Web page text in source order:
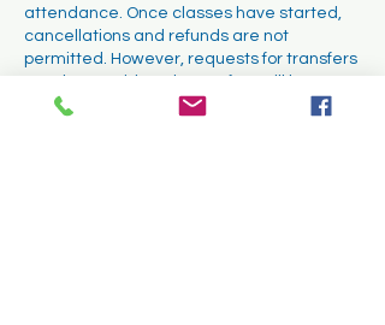
attendance. Once classes have started,
cancellations and refunds are not
permitted. However, requests for transfers
subject to availability and must be